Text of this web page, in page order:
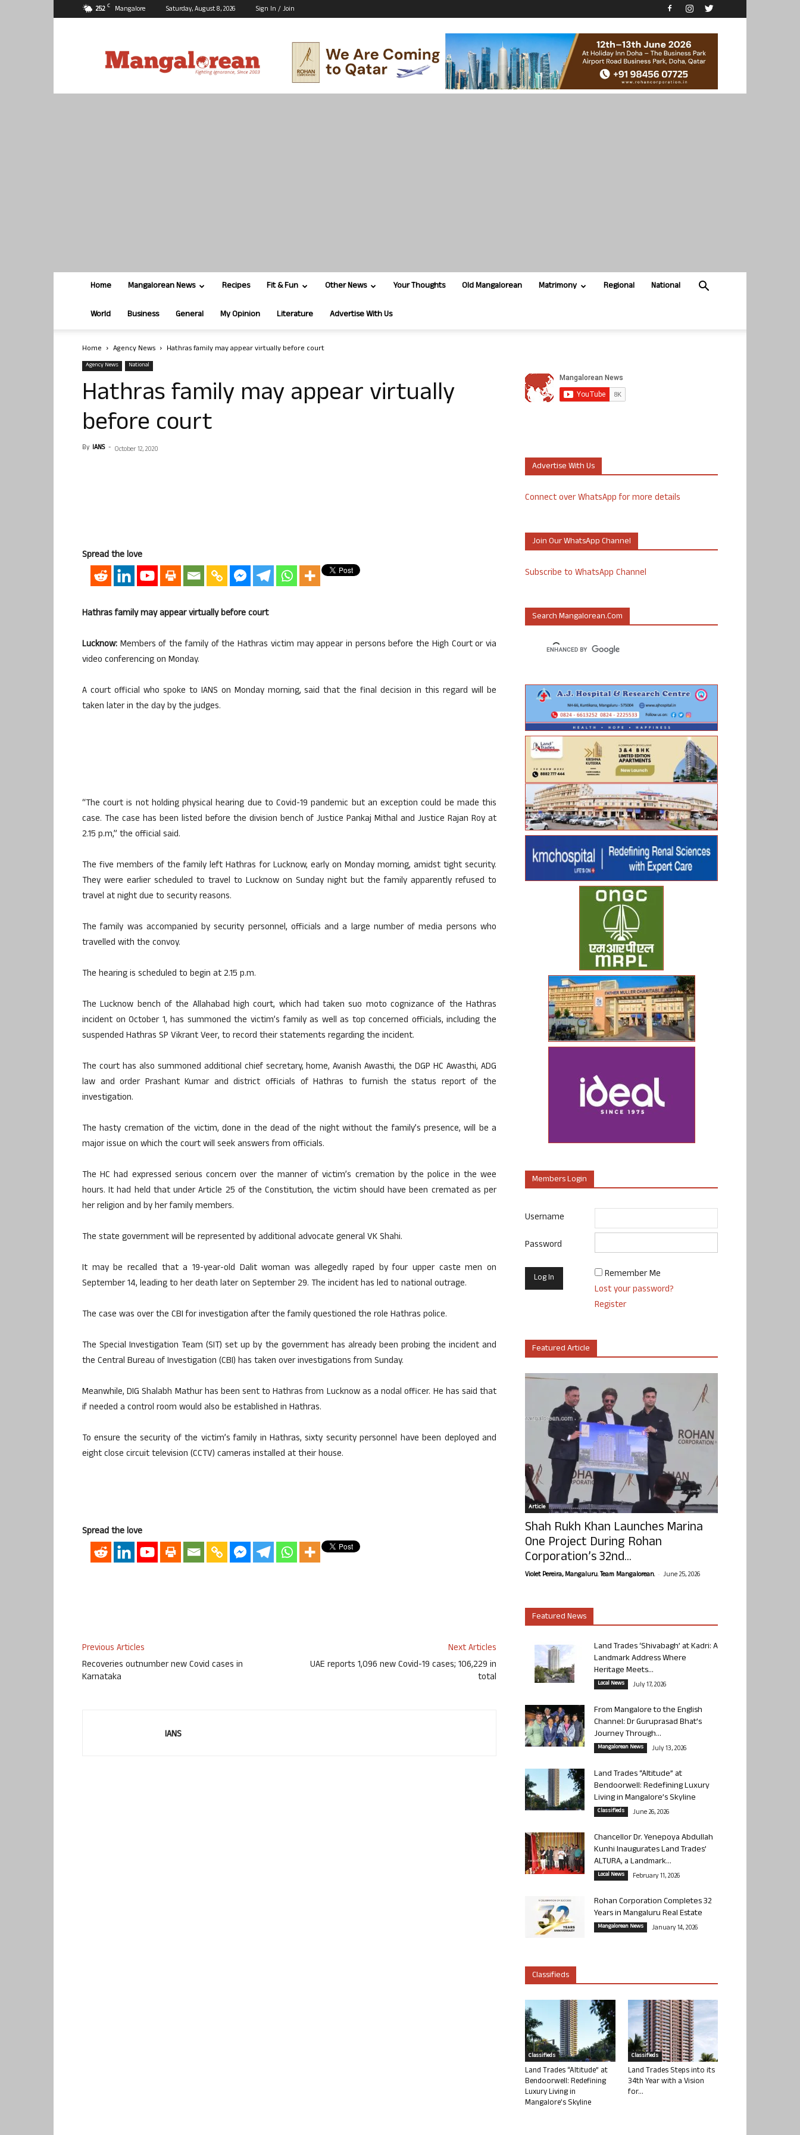
25.2 C Mangalore Saturday, August 8, 2026 Sign In / Join
Home Mangalorean News Recipes Fit & Fun Other News Your Thoughts Old Mangalorean Matrimony Regional National
World Business General My Opinion Literature Advertise With Us
Home Agency News Hathras family may appear virtually before court
Agency News National
Hathras family may appear virtually
before court
By IANS - October 12, 2020
Spread the love
Hathras family may appear virtually before court
Lucknow: Members of the family of the Hathras victim may appear in persons before the High Court or via
video conferencing on Monday.
A court official who spoke to IANS on Monday morning, said that the final decision in this regard will be
taken later in the day by the judges.
“The court is not holding physical hearing due to Covid-19 pandemic but an exception could be made this
case. The case has been listed before the division bench of Justice Pankaj Mithal and Justice Rajan Roy at
2.15 p.m,” the official said.
The five members of the family left Hathras for Lucknow, early on Monday morning, amidst tight security.
They were earlier scheduled to travel to Lucknow on Sunday night but the family apparently refused to
travel at night due to security reasons.
The family was accompanied by security personnel, officials and a large number of media persons who
travelled with the convoy.
The hearing is scheduled to begin at 2.15 p.m.
The Lucknow bench of the Allahabad high court, which had taken suo moto cognizance of the Hathras
incident on October 1, has summoned the victim’s family as well as top concerned officials, including the
suspended Hathras SP Vikrant Veer, to record their statements regarding the incident.
The court has also summoned additional chief secretary, home, Avanish Awasthi, the DGP HC Awasthi, ADG
law and order Prashant Kumar and district officials of Hathras to furnish the status report of the
investigation.
The hasty cremation of the victim, done in the dead of the night without the family’s presence, will be a
major issue on which the court will seek answers from officials.
The HC had expressed serious concern over the manner of victim’s cremation by the police in the wee
hours. It had held that under Article 25 of the Constitution, the victim should have been cremated as per
her religion and by her family members.
The state government will be represented by additional advocate general VK Shahi.
It may be recalled that a 19-year-old Dalit woman was allegedly raped by four upper caste men on
September 14, leading to her death later on September 29. The incident has led to national outrage.
The case was over the CBI for investigation after the family questioned the role Hathras police.
The Special Investigation Team (SIT) set up by the government has already been probing the incident and
the Central Bureau of Investigation (CBI) has taken over investigations from Sunday.
Meanwhile, DIG Shalabh Mathur has been sent to Hathras from Lucknow as a nodal officer. He has said that
if needed a control room would also be established in Hathras.
To ensure the security of the victim’s family in Hathras, sixty security personnel have been deployed and
eight close circuit television (CCTV) cameras installed at their house.
Spread the love
Previous Articles
Recoveries outnumber new Covid cases in
Karnataka
Next Articles
UAE reports 1,096 new Covid-19 cases; 106,229 in
total
IANS
Advertise With Us
Connect over WhatsApp for more details
Join Our WhatsApp Channel
Subscribe to WhatsApp Channel
Search Mangalorean.com
Members Login
Username
Password
Remember Me
Lost your password?
Register
Featured Article
Article
Shah Rukh Khan Launches Marina
One Project During Rohan
Corporation’s 32nd...
Violet Pereira, Mangaluru. Team Mangalorean. - June 25, 2026
Featured News
Land Trades ‘Shivabagh’ at Kadri: A
Landmark Address Where
Heritage Meets...
Local News July 17, 2026
From Mangalore to the English
Channel: Dr Guruprasad Bhat’s
Journey Through...
Mangalorean News July 13, 2026
Land Trades “Altitude” at
Bendoorwell: Redefining Luxury
Living in Mangalore’s Skyline
Classifieds June 26, 2026
Chancellor Dr. Yenepoya Abdullah
Kunhi Inaugurates Land Trades’
ALTURA, a Landmark...
Local News February 11, 2026
Rohan Corporation Completes 32
Years in Mangaluru Real Estate
Mangalorean News January 14, 2026
Classifieds
Classifieds
Land Trades “Altitude” at
Bendoorwell: Redefining
Luxury Living in
Mangalore’s Skyline
Classifieds
Land Trades Steps into its
34th Year with a Vision
for...